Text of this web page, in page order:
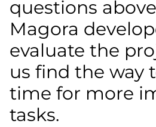
questions
Magora
evaluate the
us find the way
time for more
tasks.